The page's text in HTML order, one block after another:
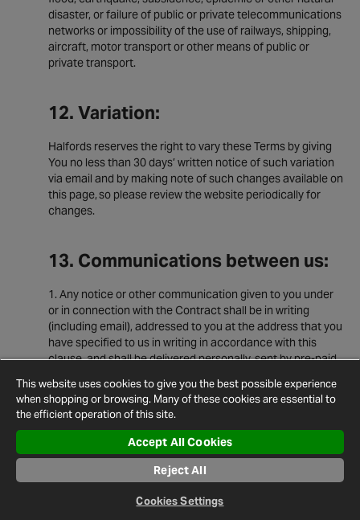
disaster, or failure of public or private telecommunications
networks or impossibility of the use of railways, shipping,
aircraft, motor transport or other means of public or
private transport.
12. Variation:
Halfords reserves the right to vary these Terms by giving
You no less than 30 days’ written notice of such variation
via email and by making note of such changes available on
this page, so please review the website periodically for
changes.
13. Communications between us:
Any notice or other communication given to you under
or in connection with the Contract shall be in writing
(including email), addressed to you at the address that you
have specified to us in writing in accordance with this
clause, and shall be delivered personally, sent by pre-paid
or e-mail.
A notice or other communication shall be deemed to
have been received: if delivered personally, when left at
the address referred to in clause 15.1; if sent by pre-paid
first class post or recorded delivery, at 9.00 am on the
second Business Day after posting; if delivered by
courier's delivery receipt is signed; or, if sent by fax or e-
This website uses cookies to give you the best possible experience
when shopping or browsing. Many of these cookies are essential to
the efficient operation of this site.
Accept All Cookies
Reject All
Cookies Settings